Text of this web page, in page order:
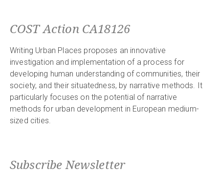
COST Action CA18126
Writing Urban Places proposes an innovative
investigation and implementation of a process for
developing human understanding of communities, their
society, and their situatedness, by narrative methods. It
particularly focuses on the potential of narrative
methods for urban development in European medium-
sized cities.
Subscribe Newsletter